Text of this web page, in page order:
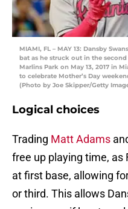
MIAMI, FL – MAY 13: Dansby
bat as he struck out in the
Marlins Park on May 13, 2017 in
to celebrate Mother’s Day
(Photo by Joe Skipper/Getty
Logical choices
Trading Matt Adams
free up playing time,
at first base, allowing
or third. This allows